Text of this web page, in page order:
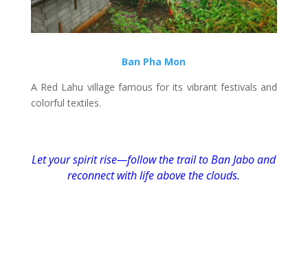
Ban Pha Mon
A Red Lahu village famous for its vibrant festivals and
colorful textiles.
Let your spirit rise—follow the trail to Ban Jabo and
reconnect with life above the clouds.